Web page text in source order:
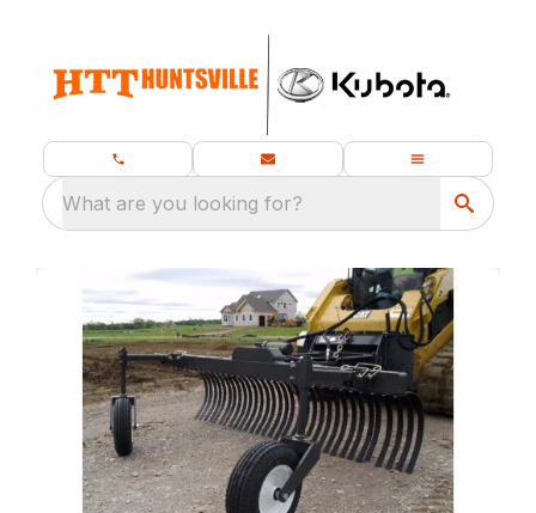
What are you looking for?